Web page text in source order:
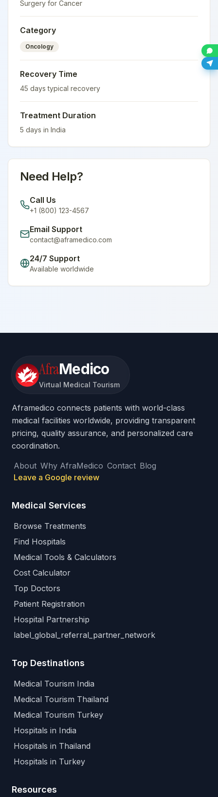
Surgery for Cancer
Category
Oncology
Recovery Time
45 days typical recovery
Treatment Duration
5 days in India
Need Help?
Call Us
+1 (800) 123-4567
Email Support
contact@aframedico.com
24/7 Support
Available worldwide
AfraMedico
Virtual Medical Tourism
Aframedico connects patients with world-class
medical facilities worldwide, providing transparent
pricing, quality assurance, and personalized care
coordination.
About Why AfraMedico Contact Blog
Leave a Google review
Medical Services
Browse Treatments
Find Hospitals
Medical Tools & Calculators
Cost Calculator
Top Doctors
Patient Registration
Hospital Partnership
label_global_referral_partner_network
Top Destinations
Medical Tourism India
Medical Tourism Thailand
Medical Tourism Turkey
Hospitals in India
Hospitals in Thailand
Hospitals in Turkey
Resources